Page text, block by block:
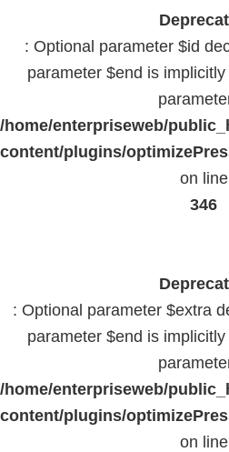
: Optional parameter $id
parameter $end is
/home/enterpriseweb/
content/plugins/
on line
346
: Optional parameter $extra
parameter $end is
/home/enterpriseweb/
content/plugins/
on line